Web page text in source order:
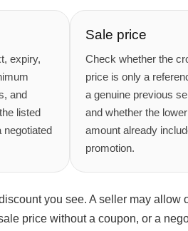
expiry,
and
listed
negotiated
Sale price
Check whether the
price is only a
a genuine previous
and whether the
amount already
promotion.
you see. A seller may
price without a coupon, or a